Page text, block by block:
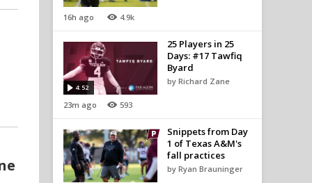
16h ago 4.9k
4:52
23m ago 593
25 Players in 25
Days: #17 Tawfiq
Byard
by Richard Zane
Snippets from Day
1 of Texas A&M's
fall practices
by Ryan Brauninger